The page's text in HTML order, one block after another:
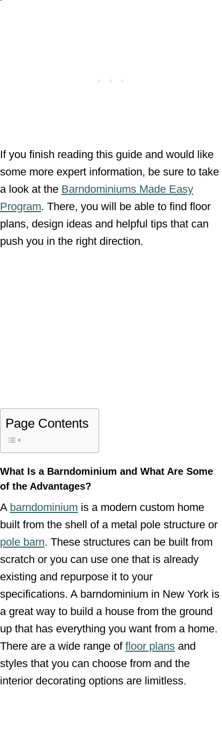
If you finish reading this guide and would like
some more expert information, be sure to take
a look at the Barndominiums Made Easy
Program. There, you will be able to find floor
plans, design ideas and helpful tips that can
push you in the right direction.
Page Contents
What Is a Barndominium and What Are Some
of the Advantages?
A barndominium is a modern custom home
built from the shell of a metal pole structure or
pole barn. These structures can be built from
scratch or you can use one that is already
existing and repurpose it to your
specifications. A barndominium in New York is
a great way to build a house from the ground
up that has everything you want from a home.
There are a wide range of floor plans and
styles that you can choose from and the
interior decorating options are limitless.